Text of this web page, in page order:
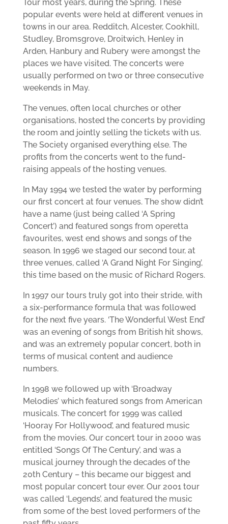
Tour most years, during the Spring. These
popular events were held at different venues in
towns in our area. Redditch, Alcester, Cookhill,
Studley, Bromsgrove, Droitwich, Henley in
Arden, Hanbury and Rubery were amongst the
places we have visited. The concerts were
usually performed on two or three consecutive
weekends in May.
The venues, often local churches or other
organisations, hosted the concerts by providing
the room and jointly selling the tickets with us.
The Society organised everything else. The
profits from the concerts went to the fund-
raising appeals of the hosting venues.
In May 1994 we tested the water by performing
our first concert at four venues. The show didn’t
have a name (just being called ‘A Spring
Concert’) and featured songs from operetta
favourites, west end shows and songs of the
season. In 1996 we staged our second tour, at
three venues, called ‘A Grand Night For Singing’,
this time based on the music of Richard Rogers.
In 1997 our tours truly got into their stride, with
a six-performance formula that was followed
for the next five years. ‘The Wonderful West End’
was an evening of songs from British hit shows,
and was an extremely popular concert, both in
terms of musical content and audience
numbers.
In 1998 we followed up with ‘Broadway
Melodies’ which featured songs from American
musicals. The concert for 1999 was called
‘Hooray For Hollywood’, and featured music
from the movies. Our concert tour in 2000 was
entitled ‘Songs Of The Century’, and was a
musical journey through the decades of the
20th Century – this became our biggest and
most popular concert tour ever. Our 2001 tour
was called ‘Legends’, and featured the music
from some of the best loved performers of the